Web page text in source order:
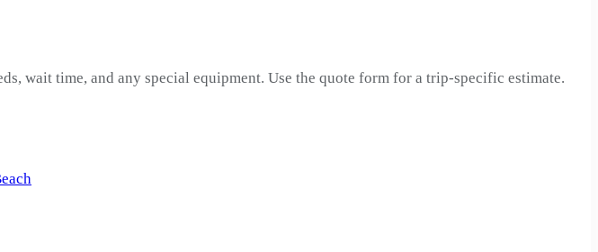
wait time, and any special equipment. Use the quote form for a trip-specific estimate.